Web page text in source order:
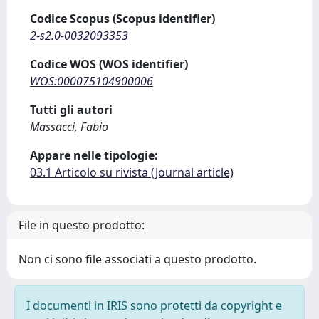
Codice Scopus (Scopus identifier)
2-s2.0-0032093353
Codice WOS (WOS identifier)
WOS:000075104900006
Tutti gli autori
Massacci, Fabio
Appare nelle tipologie:
03.1 Articolo su rivista (Journal article)
File in questo prodotto:
Non ci sono file associati a questo prodotto.
I documenti in IRIS sono protetti da copyright e